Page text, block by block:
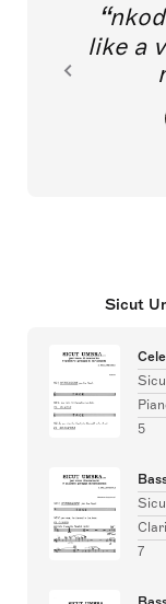
like a
Sicut
5
7